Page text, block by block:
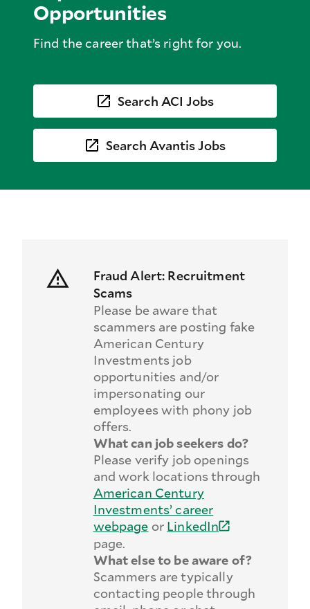
Opportunities
Find the career that’s right for you.
Search ACI Jobs
Search Avantis Jobs
Fraud Alert: Recruitment
Scams
Please be aware that
scammers are posting fake
American Century
Investments job
opportunities and/or
impersonating our
employees with phony job
offers.
What can job seekers do?
Please verify job openings
and work locations through
American Century
Investments’ career
webpage or LinkedIn
page.
What else to be aware of?
Scammers are typically
contacting people through